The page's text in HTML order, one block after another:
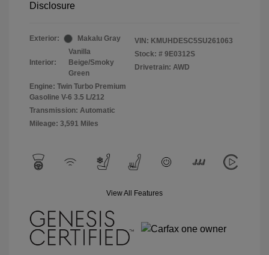
Disclosure
Exterior: Makalu Gray
Interior:
Vanilla
Beige/Smoky
Green
Engine: Twin Turbo Premium
Gasoline V-6 3.5 L/212
Transmission: Automatic
Mileage: 3,591 Miles
VIN: KMUHDESC5SU261063
Stock: # 9E0312S
Drivetrain: AWD
View All Features